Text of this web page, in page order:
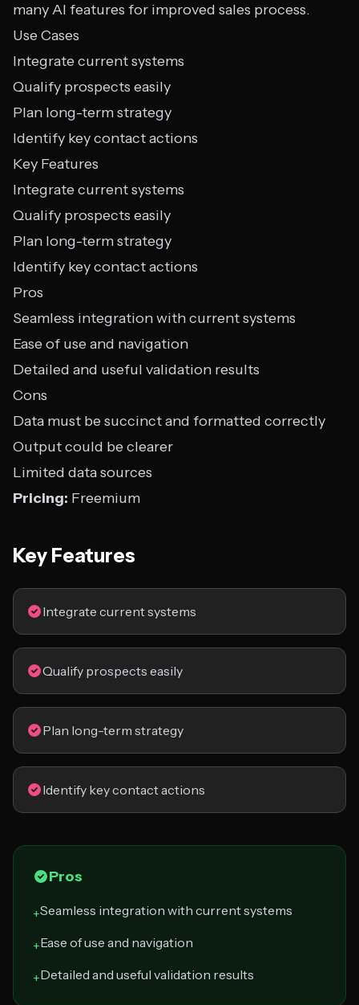
many AI features for improved sales process.
Use Cases
Integrate current systems
Qualify prospects easily
Plan long-term strategy
Identify key contact actions
Key Features
Integrate current systems
Qualify prospects easily
Plan long-term strategy
Identify key contact actions
Pros
Seamless integration with current systems
Ease of use and navigation
Detailed and useful validation results
Cons
Data must be succinct and formatted correctly
Output could be clearer
Limited data sources
Pricing: Freemium
Key Features
Integrate current systems
Qualify prospects easily
Plan long-term strategy
Identify key contact actions
Pros
+Seamless integration with current systems
+Ease of use and navigation
+Detailed and useful validation results